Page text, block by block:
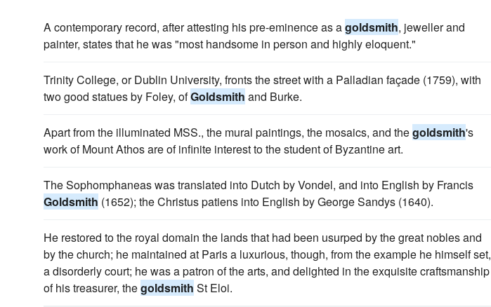
A contemporary record, after attesting his pre-eminence as agoldsmith, jeweller and
painter, states that he was "most handsome in person and highly eloquent."
Trinity College, or Dublin University, fronts the street with a Palladian façade (1759), with
two good statues by Foley, ofGoldsmith and Burke.
Apart from the illuminated MSS., the mural paintings, the mosaics, and thegoldsmith's
work of Mount Athos are of infinite interest to the student of Byzantine art.
The Sophomphaneas was translated into Dutch by Vondel, and into English by Francis
Goldsmith (1652); the Christus patiens into English by George Sandys (1640).
He restored to the royal domain the lands that had been usurped by the great nobles and
by the church; he maintained at Paris a luxurious, though, from the example he himself set,
a disorderly court; he was a patron of the arts, and delighted in the exquisite craftsmanship
of his treasurer, thegoldsmith St Eloi.